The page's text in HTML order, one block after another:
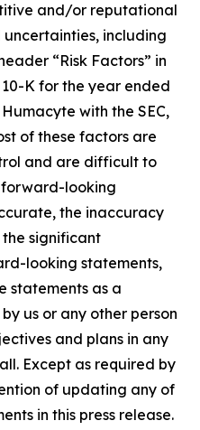
and/or reputational
including
“Risk Factors” in
K for the year ended
with the SEC,
of these factors are
and are difficult to
forward-looking
the inaccuracy
significant
looking statements,
statements as a
us or any other person
and plans in any
Except as required by
of updating any of
in this press release.